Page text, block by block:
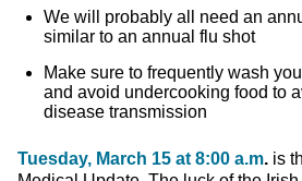
We will probably all need an
similar to an annual flu shot
Make sure to frequently wash
and avoid undercooking food to
disease transmission
Tuesday, March 15 at 8:00 a.m. is